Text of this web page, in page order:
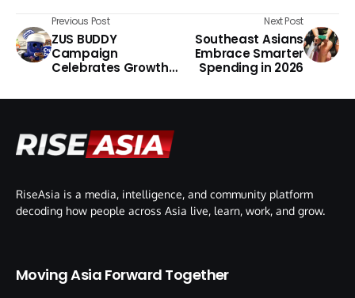
Previous Post
ZUS BUDDY
Campaign
Celebrates Growth
Collectibles
Next Post
Southeast Asians
Embrace Smarter
Spending in 2026
RiseAsia is a media, intelligence, and community platform
decoding how people across Asia live, learn, work, and grow.
Moving Asia Forward Together